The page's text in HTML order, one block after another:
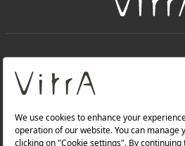
About Us
Products